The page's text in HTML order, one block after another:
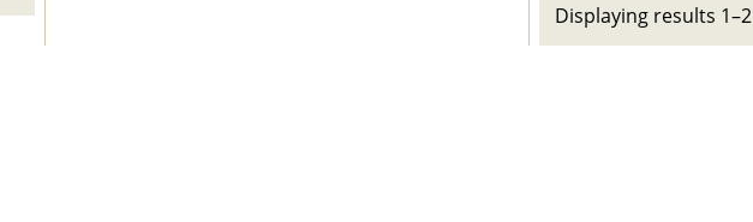
Displaying results 1–2